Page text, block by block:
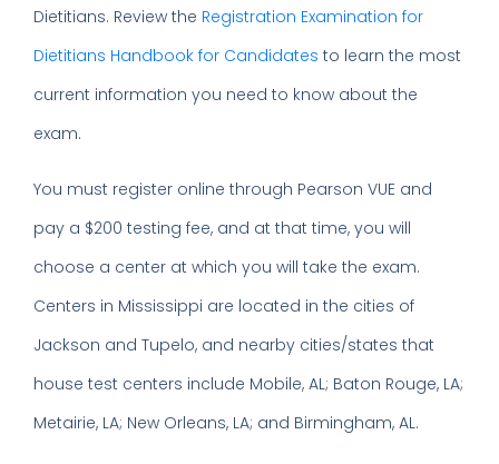
Dietitians. Review the Registration Examination for
Dietitians Handbook for Candidates to learn the most
current information you need to know about the
exam.
You must register online through Pearson VUE and
pay a $200 testing fee, and at that time, you will
choose a center at which you will take the exam.
Centers in Mississippi are located in the cities of
Jackson and Tupelo, and nearby cities/states that
house test centers include Mobile, AL; Baton Rouge, LA;
Metairie, LA; New Orleans, LA; and Birmingham, AL.